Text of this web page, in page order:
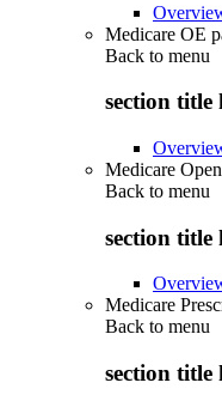
Medicare OE
Back to menu
section title
Medicare
Back to menu
section title
Medicare
Back to menu
section title